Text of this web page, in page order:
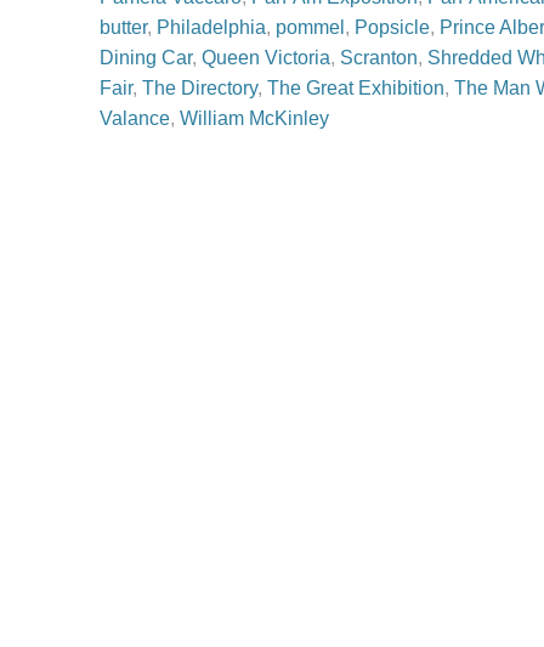
butter, Philadelphia, pommel , Popsicle, Prince
Dining Car, Queen Victoria, Scranton, Shredded
Fair, The Directory, The Great Exhibition, The Man
Valance, William McKinley